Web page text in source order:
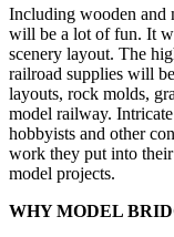
Including wooden and
will be a lot of fun. It
scenery layout. The
railroad supplies will
layouts, rock molds,
model railway.
hobbyists and other
work they put into
model projects.
WHY MODEL